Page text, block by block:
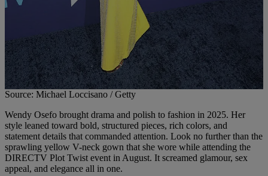
Source: Michael Loccisano / Getty
Wendy Osefo brought drama and polish to fashion in 2025. Her
style leaned toward bold, structured pieces, rich colors, and
statement details that commanded attention. Look no further than the
sprawling yellow V-neck gown that she wore while attending the
DIRECTV Plot Twist event in August. It screamed glamour, sex
appeal, and elegance all in one.